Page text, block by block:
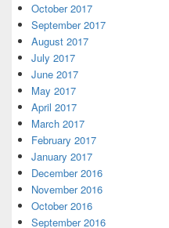
October 2017
September 2017
August 2017
July 2017
June 2017
May 2017
April 2017
March 2017
February 2017
January 2017
December 2016
November 2016
October 2016
September 2016